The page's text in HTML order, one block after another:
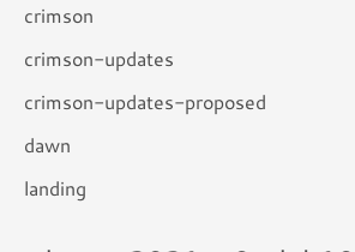
crimson
crimson-updates
crimson-updates-proposed
dawn
landing